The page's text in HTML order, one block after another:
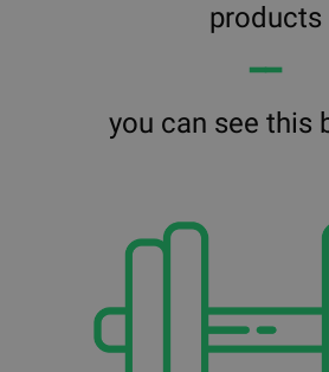
products
━━
you can see this